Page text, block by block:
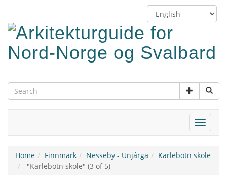
main
content
Switch
language
Toggle
Home Finnmark Nesseby - Unjárga
Karlebotn skole
"Karlebotn skole" (3 of 5)